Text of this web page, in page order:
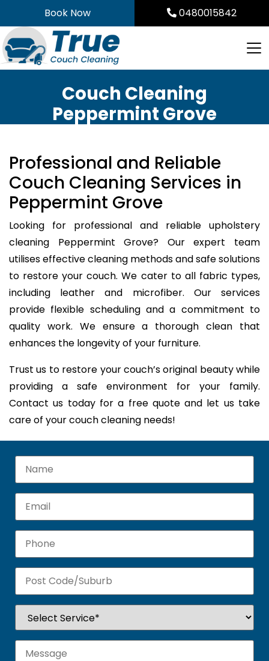
to
content
Book Now 0480015842
Couch Cleaning
Peppermint Grove
Professional and Reliable
Couch Cleaning Services in
Peppermint Grove
Looking for professional and reliable upholstery
cleaning Peppermint Grove? Our expert team
utilises effective cleaning methods and safe solutions
to restore your couch. We cater to all fabric types,
including leather and microfiber. Our services
provide flexible scheduling and a commitment to
quality work. We ensure a thorough clean that
enhances the longevity of your furniture.
Trust us to restore your couch’s original beauty while
providing a safe environment for your family.
Contact us today for a free quote and let us take
care of your couch cleaning needs!